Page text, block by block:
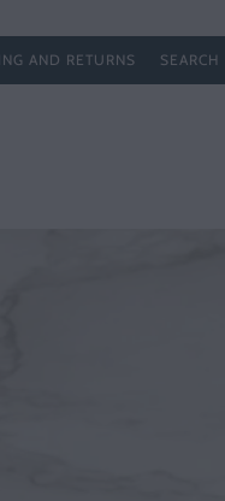
AND RETURNS SEARCH